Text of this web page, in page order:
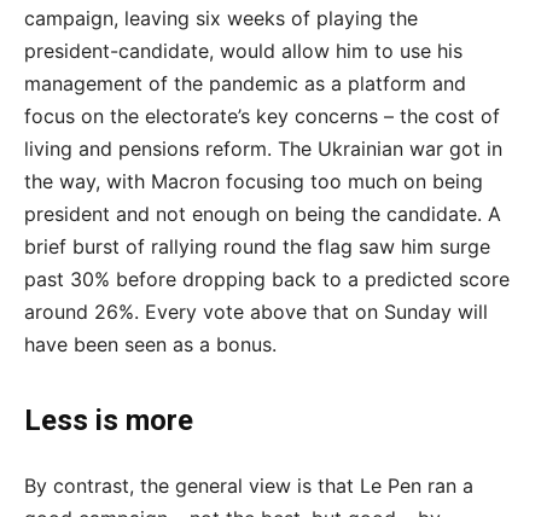
campaign, leaving six weeks of playing the
president-candidate, would allow him to use his
management of the pandemic as a platform and
focus on the electorate’s key concerns – the cost of
living and pensions reform. The Ukrainian war got in
the way, with Macron focusing too much on being
president and not enough on being the candidate. A
brief burst of rallying round the flag saw him surge
past 30% before dropping back to a predicted score
around 26%. Every vote above that on Sunday will
have been seen as a bonus.
Less is more
By contrast, the general view is that Le Pen ran a